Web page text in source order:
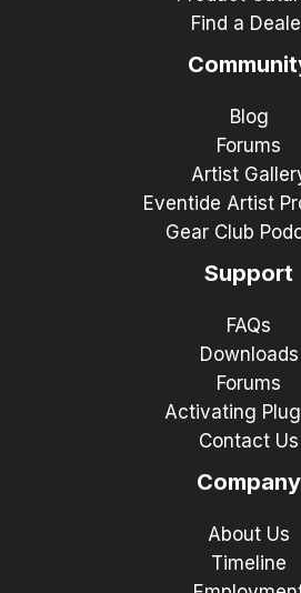
Find a
Blog
Forums
Artist
Eventide Artist
Gear Club
Support
FAQs
Downloads
Forums
Activating
Contact Us
Company
About Us
Timeline